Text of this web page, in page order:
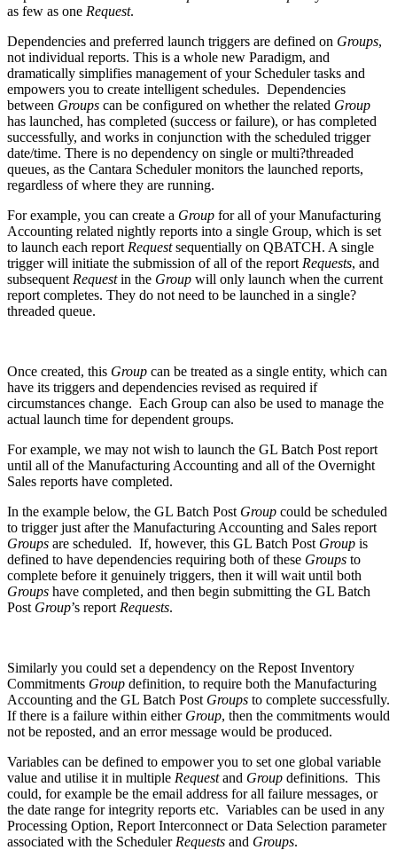
as few as one Request.
Dependencies and preferred launch triggers are defined on Groups,
not individual reports. This is a whole new Paradigm, and
dramatically simplifies management of your Scheduler tasks and
empowers you to create intelligent schedules. Dependencies
between Groups can be configured on whether the related Group
has launched, has completed (success or failure), or has completed
successfully, and works in conjunction with the scheduled trigger
date/time. There is no dependency on single or multi?threaded
queues, as the Cantara Scheduler monitors the launched reports,
regardless of where they are running.
For example, you can create a Group for all of your Manufacturing
Accounting related nightly reports into a single Group, which is set
to launch each report Requestsequentially on QBATCH. A single
trigger will initiate the submission of all of the report Requests, and
subsequent Requestin the Group will only launch when the current
report completes. They do not need to be launched in a single?
threaded queue.
Once created, this Group can be treated as a single entity, which can
have its triggers and dependencies revised as required if
circumstances change. Each Group can also be used to manage the
actual launch time for dependent groups.
For example, we may not wish to launch the GL Batch Post report
until all of the Manufacturing Accounting and all of the Overnight
Sales reports have completed.
In the example below, the GL Batch Post Group could be scheduled
to trigger just after the Manufacturing Accounting and Sales report
Groups are scheduled. If, however, this GL Batch Post Group is
defined to have dependencies requiring both of these Groups to
complete before it genuinely triggers, then it will wait until both
Groups have completed, and then begin submitting the GL Batch
Post Group’s report Requests.
Similarly you could set a dependency on the Repost Inventory
Commitments Group definition, to require both the Manufacturing
Accounting and the GL Batch Post Groups to complete successfully.
If there is a failure within either Group, then the commitments would
not be reposted, and an error message would be produced.
Variables can be defined to empower you to set one global variable
value and utilise it in multiple Requestand Group definitions. This
could, for example be the email address for all failure messages, or
the date range for integrity reports etc. Variables can be used in any
Processing Option, Report Interconnect or Data Selection parameter
associated with the Scheduler Requests and Groups.